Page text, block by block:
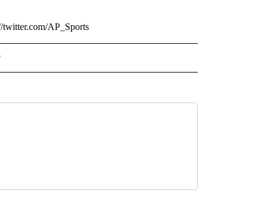
twitter.com/AP_Sports
SPORTS" TO RECEIVE NOTIFICATIONS ABOUT NEW PAGES ON "AP